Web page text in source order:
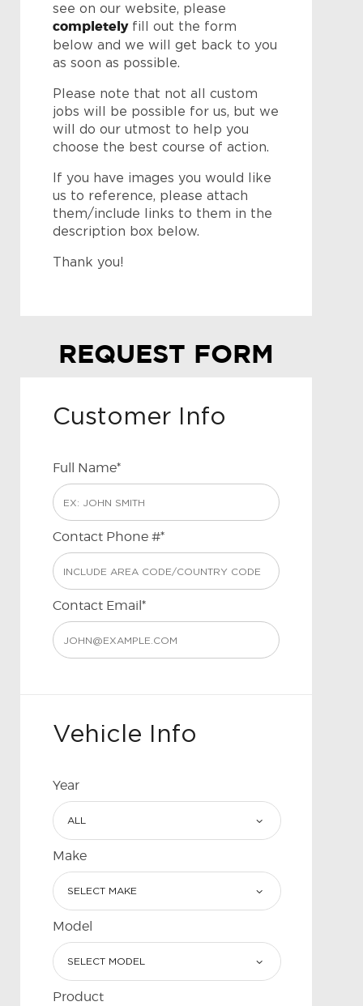
see on our website, please
completelyfill out the form
below and we will get back to you
as soon as possible.
Please note that not all custom
jobs will be possible for us, but we
will do our utmost to help you
choose the best course of action.
If you have images you would like
us to reference, please attach
them/include links to them in the
description box below.
Thank you!
REQUEST FORM
Customer Info
Full Name*
Contact Phone #*
Contact Email*
Vehicle Info
Year
Make
Model
Product